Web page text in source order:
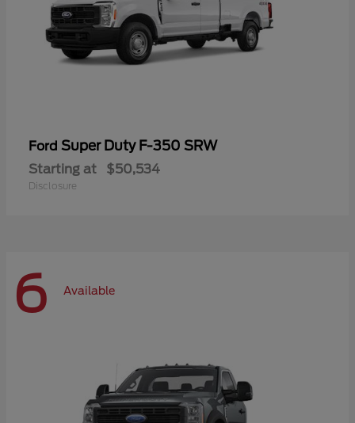
Ford Super Duty F-350 SRW
Starting at $50,534
Disclosure
6 Available